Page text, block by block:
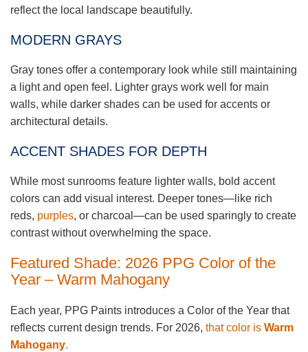
reflect the local landscape beautifully.
MODERN GRAYS
Gray tones offer a contemporary look while still maintaining
a light and open feel. Lighter grays work well for main
walls, while darker shades can be used for accents or
architectural details.
ACCENT SHADES FOR DEPTH
While most sunrooms feature lighter walls, bold accent
colors can add visual interest. Deeper tones—like rich
reds, purples, or charcoal—can be used sparingly to create
contrast without overwhelming the space.
Featured Shade: 2026 PPG Color of the
Year – Warm Mahogany
Each year, PPG Paints introduces a Color of the Year that
reflects current design trends. For 2026, that color is Warm
Mahogany.